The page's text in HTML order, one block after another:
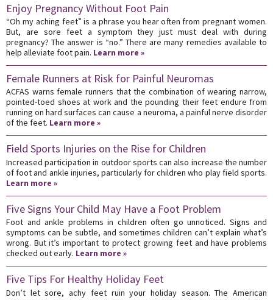
Enjoy Pregnancy Without Foot Pain
“Oh my aching feet” is a phrase you hear often from pregnant women.
But, are sore feet a symptom they just must deal with during
pregnancy? The answer is “no.” There are many remedies available to
help alleviate foot pain. Learn more »
Female Runners at Risk for Painful Neuromas
ACFAS warns female runners that the combination of wearing narrow,
pointed-toed shoes at work and the pounding their feet endure from
running on hard surfaces can cause a neuroma, a painful nerve disorder
of the feet. Learn more »
Field Sports Injuries on the Rise for Children
Increased participation in outdoor sports can also increase the number
of foot and ankle injuries, particularly for children who play field sports.
Learn more »
Five Signs Your Child May Have a Foot Problem
Foot and ankle problems in children often go unnoticed. Signs and
symptoms can be subtle, and sometimes children can’t explain what’s
wrong. But it’s important to protect growing feet and have problems
checked out early. Learn more »
Five Tips For Healthy Holiday Feet
Don’t let sore, achy feet ruin your holiday season. The American